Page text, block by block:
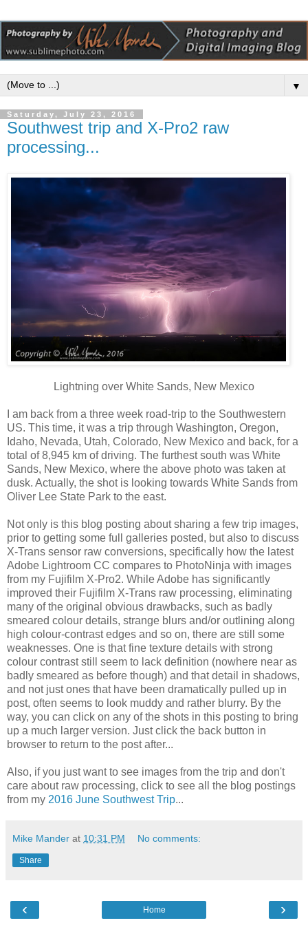
▼
Saturday, July 23, 2016
Southwest trip and X-Pro2 raw
processing...
Lightning over White Sands, New Mexico
I am back from a three week road-trip to the Southwestern
US. This time, it was a trip through Washington, Oregon,
Idaho, Nevada, Utah, Colorado, New Mexico and back, for a
total of 8,945 km of driving. The furthest south was White
Sands, New Mexico, where the above photo was taken at
dusk. Actually, the shot is looking towards White Sands from
Oliver Lee State Park to the east.
Not only is this blog posting about sharing a few trip images,
prior to getting some full galleries posted, but also to discuss
X-Trans sensor raw conversions, specifically how the latest
Adobe Lightroom CC compares to PhotoNinja with images
from my Fujifilm X-Pro2. While Adobe has significantly
improved their Fujifilm X-Trans raw processing, eliminating
many of the original obvious drawbacks, such as badly
smeared colour details, strange blurs and/or outlining along
high colour-contrast edges and so on, there are still some
weaknesses. One is that fine texture details with strong
colour contrast still seem to lack definition (nowhere near as
badly smeared as before though) and that detail in shadows,
and not just ones that have been dramatically pulled up in
post, often seems to look muddy and rather blurry. By the
way, you can click on any of the shots in this posting to bring
up a much larger version. Just click the back button in
browser to return to the post after...
Also, if you just want to see images from the trip and don't
care about raw processing, click to see all the blog postings
from my 2016 June Southwest Trip...
Mike Mander at 10:31 PM No comments:
Share
‹ ›
Home